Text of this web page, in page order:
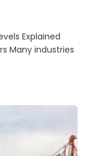
Explained
Many industries